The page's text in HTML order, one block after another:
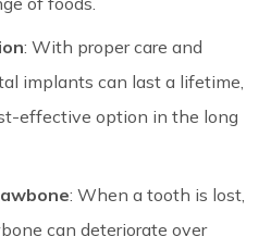
: With proper care and
implants can last a lifetime,
effective option in the long
: When a tooth is lost,
can deteriorate over